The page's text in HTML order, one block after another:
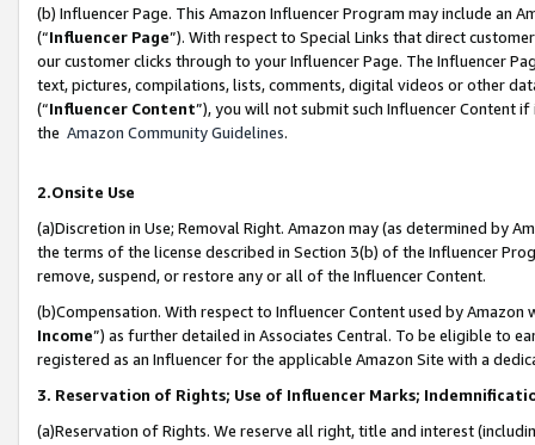
(b) Influencer Page. This Amazon Influencer Program may include an
(“Influencer Page”). With respect to Special Links that direct
our customer clicks through to your Influencer Page. The Influencer
text, pictures, compilations, lists, comments, digital videos or other
(“Influencer Content”), you will not submit such Influencer Content
the Amazon Community Guidelines.
2.Onsite Use
(a)Discretion in Use; Removal Right. Amazon may (as determined by
the terms of the license described in Section 3(b) of the Influencer
remove, suspend, or restore any or all of the Influencer Content.
(b)Compensation. With respect to Influencer Content used by
Income”) as further detailed in Associates Central. To be eligible to
registered as an Influencer for the applicable Amazon Site with a
3. Reservation of Rights; Use of Influencer Marks;
(a)Reservation of Rights. We reserve all right, title and interest